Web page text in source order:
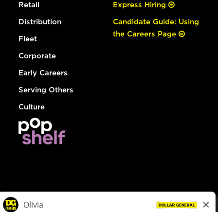
Retail
Distribution
Fleet
Corporate
Early Careers
Serving Others
Culture
Express Hiring
Candidate Guide: Using
the Careers Page